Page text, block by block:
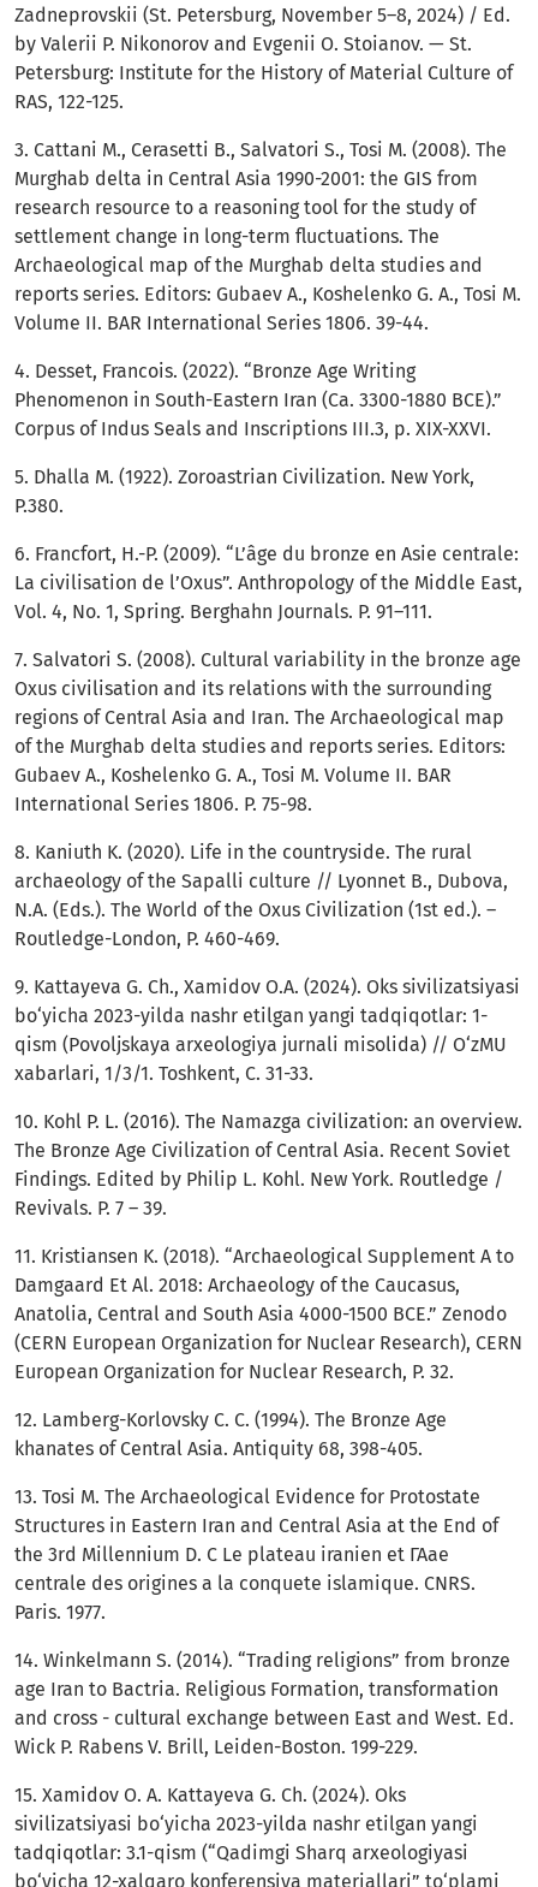
Zadneprovskii (St. Petersburg, November 5–8, 2024) / Ed.
by Valerii P. Nikonorov and Evgenii O. Stoianov. — St.
Petersburg: Institute for the History of Material Culture of
RAS, 122-125.
3. Cattani M., Cerasetti B., Salvatori S., Tosi M. (2008). The
Murghab delta in Central Asia 1990-2001: the GIS from
research resource to a reasoning tool for the study of
settlement change in long-term fluctuations. The
Archaeological map of the Murghab delta studies and
reports series. Editors: Gubaev A., Koshelenko G. A., Tosi M.
Volume II. BAR International Series 1806. 39-44.
4. Desset, Francois. (2022). “Bronze Age Writing
Phenomenon in South-Eastern Iran (Ca. 3300-1880 BCE).”
Corpus of Indus Seals and Inscriptions III.3, p. XIX-XXVI.
5. Dhalla M. (1922). Zoroastrian Civilization. New York,
P.380.
6. Francfort, H.-P. (2009). “L’âge du bronze en Asie centrale:
La civilisation de l’Oxus”. Anthropology of the Middle East,
Vol. 4, No. 1, Spring. Berghahn Journals. P. 91–111.
7. Salvatori S. (2008). Cultural variability in the bronze age
Oxus civilisation and its relations with the surrounding
regions of Central Asia and Iran. The Archaeological map
of the Murghab delta studies and reports series. Editors:
Gubaev A., Koshelenko G. A., Tosi M. Volume II. BAR
International Series 1806. P. 75-98.
8. Kaniuth K. (2020). Life in the countryside. The rural
archaeology of the Sapalli culture // Lyonnet B., Dubova,
N.A. (Eds.). The World of the Oxus Civilization (1st ed.). –
Routledge-London, P. 460-469.
9. Kattayeva G. Ch., Xamidov O.A. (2024). Oks sivilizatsiyasi
bo‘yicha 2023-yilda nashr etilgan yangi tadqiqotlar: 1-
qism (Povoljskaya arxeologiya jurnali misolida) // O‘zMU
xabarlari, 1/3/1. Toshkent, C. 31-33.
10. Kohl P. L. (2016). The Namazga civilization: an overview.
The Bronze Age Civilization of Central Asia. Recent Soviet
Findings. Edited by Philip L. Kohl. New York. Routledge /
Revivals. P. 7 – 39.
11. Kristiansen K. (2018). “Archaeological Supplement A to
Damgaard Et Al. 2018: Archaeology of the Caucasus,
Anatolia, Central and South Asia 4000-1500 BCE.” Zenodo
(CERN European Organization for Nuclear Research), CERN
European Organization for Nuclear Research, P. 32.
12. Lamberg-Korlovsky C. C. (1994). The Bronze Age
khanates of Central Asia. Antiquity 68, 398-405.
13. Tosi M. The Archaeological Evidence for Protostate
Structures in Eastern Iran and Central Asia at the End of
the 3rd Millennium D. С Le plateau iranien et ГАае
centrale des origines a la conquete islamique. CNRS.
Paris. 1977.
14. Winkelmann S. (2014). “Trading religions” from bronze
age Iran to Bactria. Religious Formation, transformation
and cross - cultural exchange between East and West. Ed.
Wick P. Rabens V. Brill, Leiden-Boston. 199-229.
15. Xamidov O. A. Kattayeva G. Ch. (2024). Oks
sivilizatsiyasi bo‘yicha 2023-yilda nashr etilgan yangi
tadqiqotlar: 3.1-qism (“Qadimgi Sharq arxeologiyasi
bo‘yicha 12-xalqaro konferensiya materiallari” to‘plami